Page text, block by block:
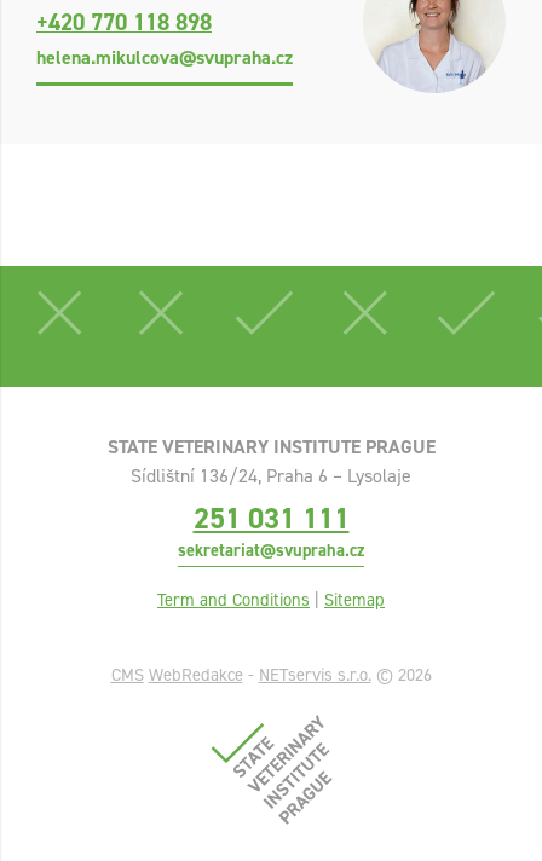
+420 770 118 898
helena.mikulcova@svupraha.cz
STATE VETERINARY INSTITUTE PRAGUE
Sídlištní 136/24, Praha 6 – Lysolaje
251 031 111
sekretariat@svupraha.cz
Term and Conditions | Sitemap
CMS WebRedakce - NETservis s.r.o.© 2026